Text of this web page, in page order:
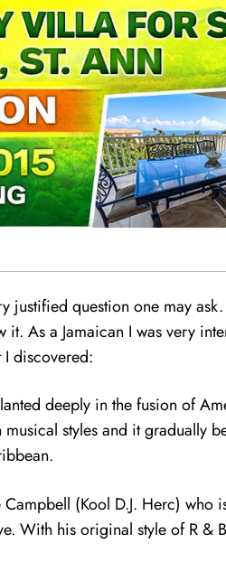
justified question one may
it. As a Jamaican I was very
discovered:
deeply in the fusion of
styles and it
(Kool D.J. Herc) who
With his original style of R